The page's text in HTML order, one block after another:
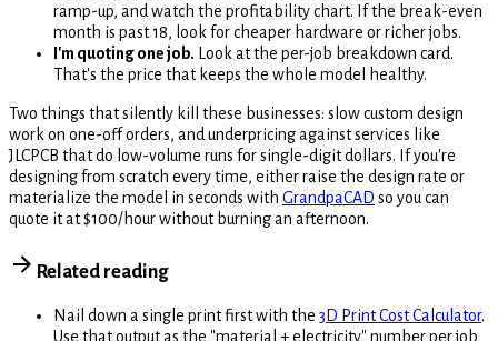
ramp-up, and watch the profitability chart. If the break-even
month is past 18, look for cheaper hardware or richer jobs.
I'm quoting one job. Look at the per-job breakdown card.
That's the price that keeps the whole model healthy.
Two things that silently kill these businesses: slow custom design
work on one-off orders, and underpricing against services like
JLCPCB that do low-volume runs for single-digit dollars. If you're
designing from scratch every time, either raise the design rate or
materialize the model in seconds with GrandpaCAD so you can
quote it at $100/hour without burning an afternoon.
Related reading
Nail down a single print first with the 3D Print Cost Calculator.
Use that output as the "material + electricity" number per job